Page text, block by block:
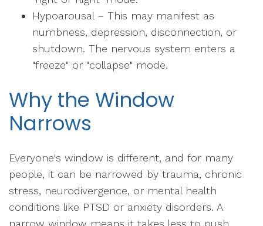
Hypoarousal – This may manifest as
numbness, depression, disconnection, or
shutdown. The nervous system enters a
"freeze" or "collapse" mode.
Why the Window
Narrows
Everyone's window is different, and for many
people, it can be narrowed by trauma, chronic
stress, neurodivergence, or mental health
conditions like PTSD or anxiety disorders. A
narrow window means it takes less to push